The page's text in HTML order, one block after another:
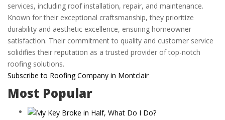
services, including roof installation, repair, and maintenance.
Known for their exceptional craftsmanship, they prioritize
durability and aesthetic excellence, ensuring homeowner
satisfaction. Their commitment to quality and customer service
solidifies their reputation as a trusted provider of top-notch
roofing solutions.
Subscribe to Roofing Company in Montclair
Most Popular